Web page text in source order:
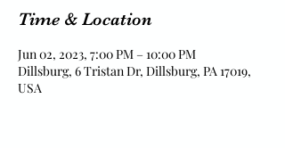
Time & Location
Jun 02, 2023, 7:00 PM – 10:00 PM
Dillsburg, 6 Tristan Dr, Dillsburg, PA 17019,
USA